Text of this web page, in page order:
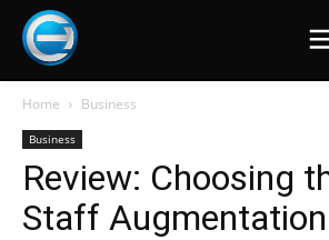
Home Business
Business
Review: Choosing
Staff